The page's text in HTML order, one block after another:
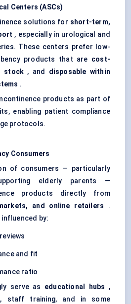
Centers (ASCs)
solutions for short-term,
, especially in urological and
These centers prefer low-
products that are cost-
stock , and disposable within
.
products as part of
enabling patient compliance
protocols.
Consumers
of consumers — particularly
elderly parents —
products directly from
and online retailers .
influenced by:
and fit
ratio
serve as educational hubs ,
staff training, and in some